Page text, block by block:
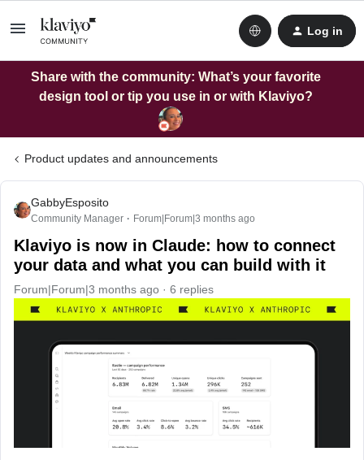
Log in
Share with the community: What’s your favorite
design tool or tip you use in or with Klaviyo?
Product updates and announcements
GabbyEsposito
Community Manager Forum|Forum|3 months ago
Klaviyo is now in Claude: how to connect
your data and what you can build with it
Forum|Forum|3 months ago 6 replies